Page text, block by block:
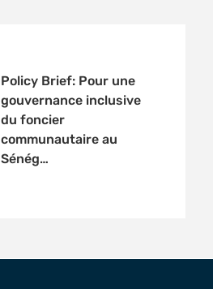
Policy Brief: Pour une
gouvernance inclusive
du foncier
communautaire au
Sénég…